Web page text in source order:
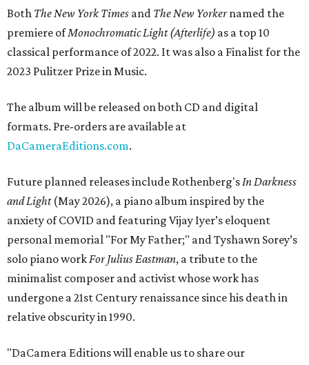
Both The New York Times and The New Yorkernamed the
premiere ofMonochromatic Light (Afterlife) as a top 10
classical performance of 2022. It was also a Finalist for the
2023 Pulitzer Prize in Music.
The album will be released on both CD and digital
formats. Pre-orders are available at
DaCameraEditions.com.
Future planned releases include Rothenberg'sIn Darkness
and Light(May 2026), a piano album inspired by the
anxiety of COVID and featuring Vijay Iyer’s eloquent
personal memorial "For My Father;" and Tyshawn Sorey’s
solo piano workFor Julius Eastman, a tribute to the
minimalist composer and activist whose work has
undergone a 21st Century renaissance since his death in
relative obscurity in 1990.
"DaCamera Editions will enable us to share our